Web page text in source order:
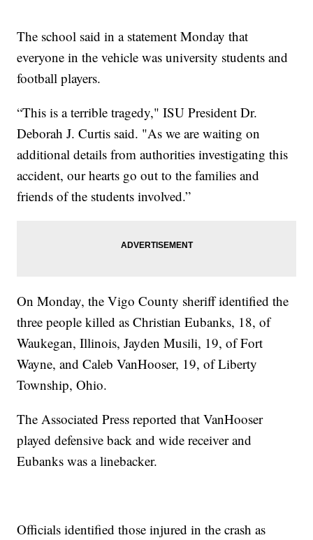
The school said in a statement Monday that
everyone in the vehicle was university students and
football players.
“This is a terrible tragedy," ISU President Dr.
Deborah J. Curtis said. "As we are waiting on
additional details from authorities investigating this
accident, our hearts go out to the families and
friends of the students involved.”
On Monday, the Vigo County sheriff identified the
three people killed as Christian Eubanks, 18, of
Waukegan, Illinois, Jayden Musili, 19, of Fort
Wayne, and Caleb VanHooser, 19, of Liberty
Township, Ohio.
The Associated Press reported that VanHooser
played defensive back and wide receiver and
Eubanks was a linebacker.
Officials identified those injured in the crash as